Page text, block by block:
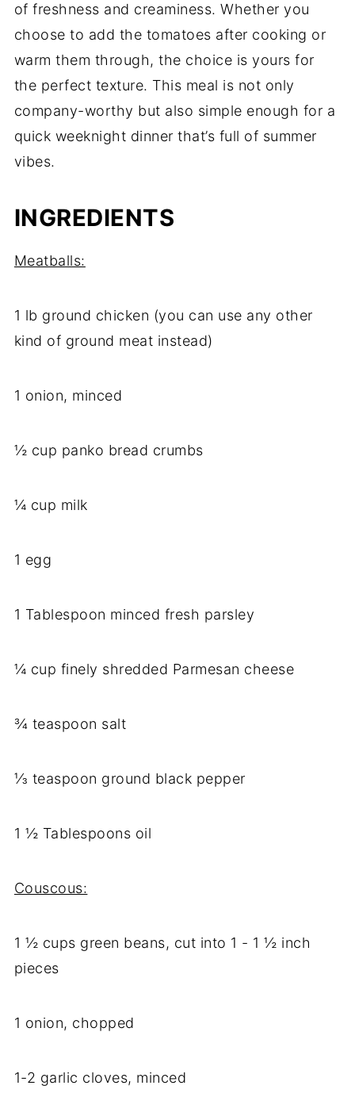
of freshness and creaminess. Whether you
choose to add the tomatoes after cooking or
warm them through, the choice is yours for
the perfect texture. This meal is not only
company-worthy but also simple enough for a
quick weeknight dinner that’s full of summer
vibes.
INGREDIENTS
Meatballs:
1 lb ground chicken (you can use any other
kind of ground meat instead)
1 onion, minced
½ cup panko bread crumbs
¼ cup milk
1 egg
1 Tablespoon minced fresh parsley
¼ cup finely shredded Parmesan cheese
¾ teaspoon salt
⅓ teaspoon ground black pepper
1 ½ Tablespoons oil
Couscous:
1 ½ cups green beans, cut into 1 - 1 ½ inch
pieces
1 onion, chopped
1-2 garlic cloves, minced